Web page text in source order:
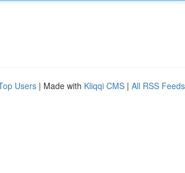
Users | Made with Kliqqi CMS | All RSS Feeds